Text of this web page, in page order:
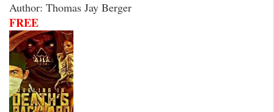
Author: Thomas Jay Berger
FREE